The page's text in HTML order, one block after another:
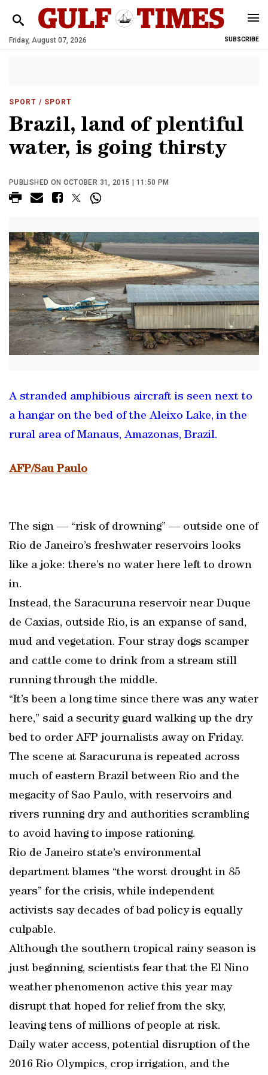
Friday, August 07, 2026 SUBSCRIBE
SPORT / SPORT
Brazil, land of plentiful
water, is going thirsty
PUBLISHED ON OCTOBER 31, 2015 | 11:50 PM
A stranded amphibious aircraft is seen next to
a hangar on the bed of the Aleixo Lake, in the
rural area of Manaus, Amazonas, Brazil.
AFP/Sau Paulo
The sign — “risk of drowning” — outside one of
Rio de Janeiro’s freshwater reservoirs looks
like a joke: there’s no water here left to drown
in.
Instead, the Saracuruna reservoir near Duque
de Caxias, outside Rio, is an expanse of sand,
mud and vegetation. Four stray dogs scamper
and cattle come to drink from a stream still
running through the middle.
“It’s been a long time since there was any water
here,” said a security guard walking up the dry
bed to order AFP journalists away on Friday.
The scene at Saracuruna is repeated across
much of eastern Brazil between Rio and the
megacity of Sao Paulo, with reservoirs and
rivers running dry and authorities scrambling
to avoid having to impose rationing.
Rio de Janeiro state’s environmental
department blames “the worst drought in 85
years” for the crisis, while independent
activists say decades of bad policy is equally
culpable.
Although the southern tropical rainy season is
just beginning, scientists fear that the El Nino
weather phenomenon active this year may
disrupt that hoped for relief from the sky,
leaving tens of millions of people at risk.
Daily water access, potential disruption of the
2016 Rio Olympics, crop irrigation, and the